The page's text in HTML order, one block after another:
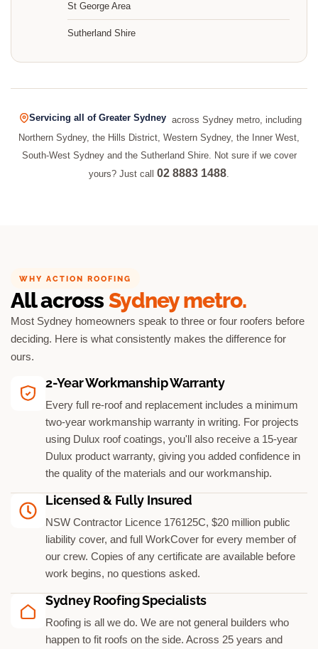
St George Area
Sutherland Shire
Servicing all of Greater Sydney across Sydney metro, including
Northern Sydney, the Hills District, Western Sydney, the Inner West,
South-West Sydney and the Sutherland Shire. Not sure if we cover
yours? Just call 02 8883 1488
WHY ACTION ROOFING
All across Sydney metro.
Most Sydney homeowners speak to three or four roofers before
deciding. Here is what consistently makes the difference for
ours.
2-Year Workmanship Warranty
Every full re-roof and replacement includes a minimum
two-year workmanship warranty in writing. For projects
using Dulux roof coatings, you'll also receive a 15-year
Dulux product warranty, giving you added confidence in
the quality of the materials and our workmanship.
Licensed & Fully Insured
NSW Contractor Licence 176125C, $20 million public
liability cover, and full WorkCover for every member of
our crew. Copies of any certificate are available before
work begins, no questions asked.
Sydney Roofing Specialists
Roofing is all we do. We are not general builders who
happen to fit roofs on the side. Across 25 years and